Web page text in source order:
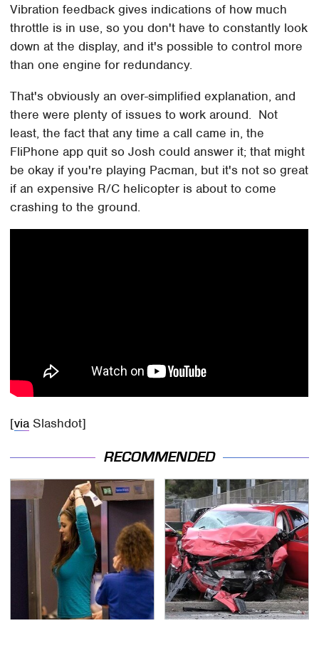
Vibration feedback gives indications of how much
throttle is in use, so you don't have to constantly look
down at the display, and it's possible to control more
than one engine for redundancy.
That's obviously an over-simplified explanation, and
there were plenty of issues to work around. Not
least, the fact that any time a call came in, the
FliPhone app quit so Josh could answer it; that might
be okay if you're playing Pacman, but it's not so great
if an expensive R/C helicopter is about to come
crashing to the ground.
[via Slashdot]
RECOMMENDED